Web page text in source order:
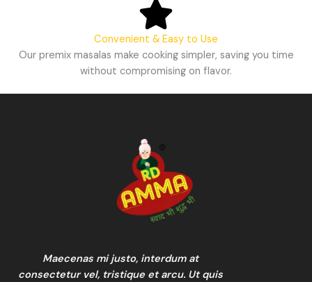
Convenient & Easy to Use
Our premix masalas make cooking simpler, saving you time
without compromising on flavor.
Maecenas mi justo, interdum at
consectetur vel, tristique et arcu. Ut quis